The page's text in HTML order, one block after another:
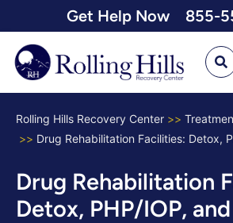
Get Help Now 855-
Rolling Hills Recovery Center
Drug Rehabilitation Facilities: Detox,
Drug Rehabilitation
Detox, PHP/IOP,